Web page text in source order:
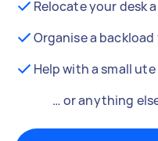
Relocate your desk
Organise a
Help with a small
… or anything